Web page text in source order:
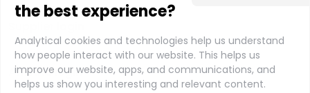
the best experience?
Analytical cookies and technologies help us understand
how people interact with our website. This helps us
improve our website, apps, and communications, and
helps us show you interesting and relevant content.
Affiliate login